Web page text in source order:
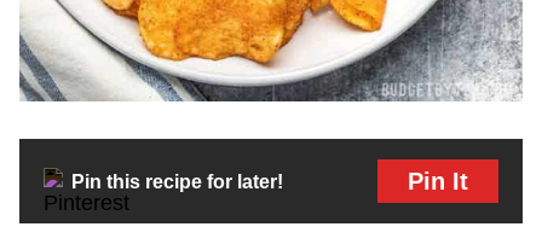
Pin this recipe for later! Pin It